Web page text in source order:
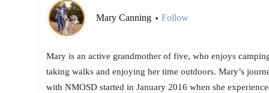
Mary Canning • Follow
Mary is an active grandmother of five, who enjoys
taking walks and enjoying her time outdoors. Mary’s
with NMOSD started in January 2016 when she